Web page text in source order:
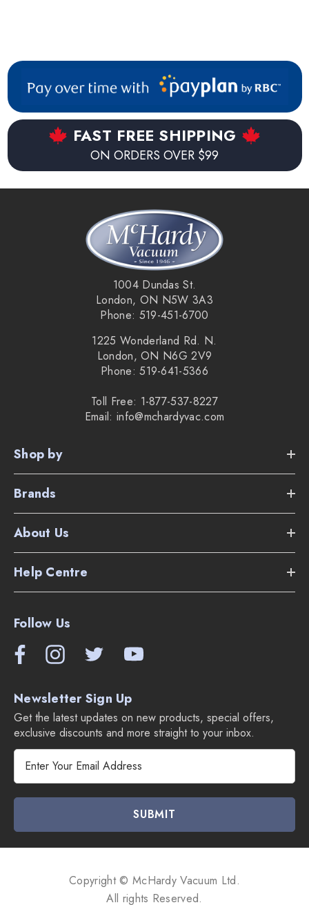
FAST FREE SHIPPING
ON ORDERS OVER $99
1004 Dundas St.
London, ON N5W 3A3
Phone: 519-451-6700
1225 Wonderland Rd. N.
London, ON N6G 2V9
Phone: 519-641-5366
Toll Free: 1-877-537-8227
Email: info@mchardyvac.com
Shop by
Brands
About Us
Help Centre
Follow Us
Newsletter Sign Up
Get the latest updates on new products, special offers,
exclusive discounts and more straight to your inbox.
l
A
Copyright © McHardy Vacuum Ltd.
All rights Reserved.